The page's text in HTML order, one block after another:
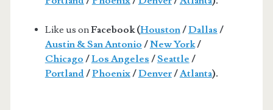
Like us onFacebook (Houston/Dallas /
Austin & San Antonio /New York/
Chicago /Los Angeles /Seattle /
Portland/Phoenix/Denver/Atlanta).